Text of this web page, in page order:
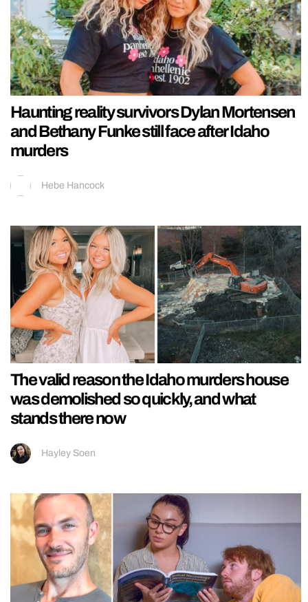
Haunting reality survivors Dylan Mortensen
and Bethany Funke still face after Idaho
murders
Hebe Hancock
The valid reason the Idaho murders house
was demolished so quickly, and what
stands there now
Hayley Soen